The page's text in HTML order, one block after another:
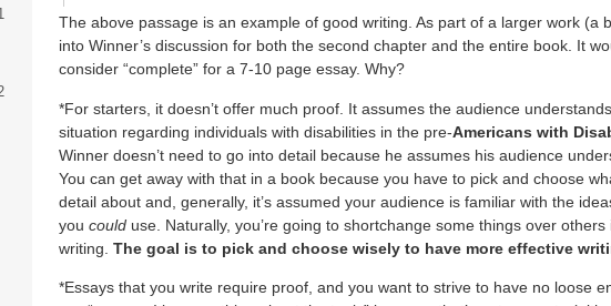
The above passage is an example of good writing. As part of a larger work (a
into Winner’s discussion for both the second chapter and the entire book. It
consider “complete” for a 7-10 page essay. Why?
*For starters, it doesn’t offer much proof. It assumes the audience
situation regarding individuals with disabilities in the pre-Americans with
Winner doesn’t need to go into detail because he assumes his audience
You can get away with that in a book because you have to pick and choose
detail about and, generally, it’s assumed your audience is familiar with the
you coulduse. Naturally, you’re going to shortchange some things over others
writing. The goal is to pick and choose wisely to have more effective
*Essays that you write require proof, and you want to strive to have no loose